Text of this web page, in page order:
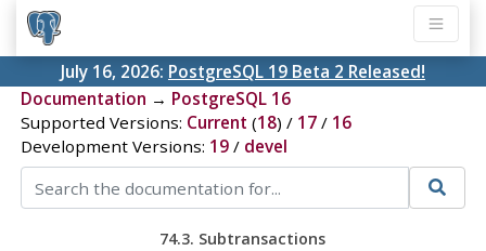
July 16, 2026: PostgreSQL 19 Beta 2 Released!
Documentation → PostgreSQL 16
Supported Versions: Current (18) / 17/ 16
Development Versions: 19/ devel
74.3. Subtransactions